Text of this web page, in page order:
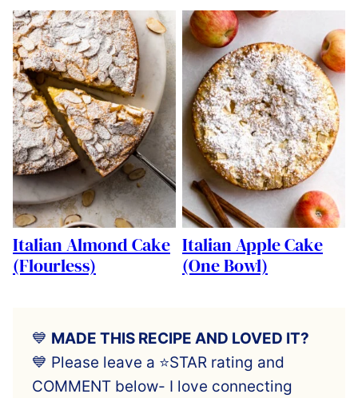
Italian Almond Cake
(Flourless)
Italian Apple Cake
(One Bowl)
💙 MADE THIS RECIPE AND LOVED IT?
💙 Please leave a ⭐️STAR rating and
COMMENT below- I love connecting